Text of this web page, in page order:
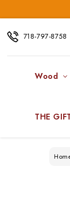
718-797-8758
Wood
THE